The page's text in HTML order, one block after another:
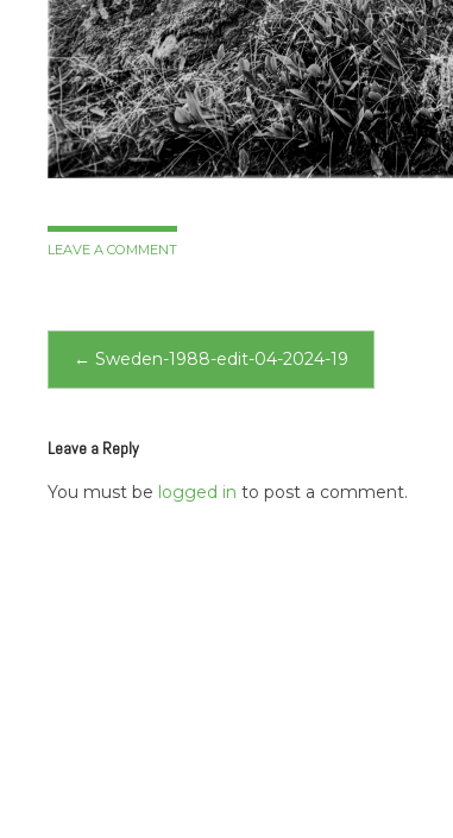
LEAVE A COMMENT
Post
← Sweden-1988-edit-04-2024-19
Leave a Reply
You must be logged in to post a comment.